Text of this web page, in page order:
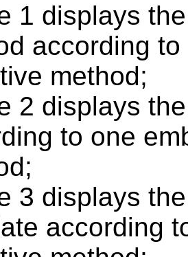
1 displays
according
method;
2 displays
to one
3 displays
according